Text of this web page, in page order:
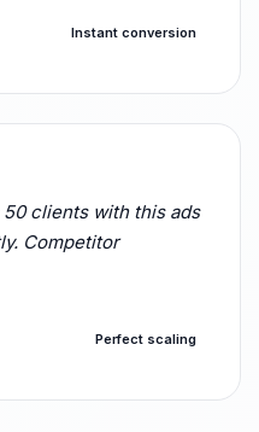
Instant conversion
50 clients with this ads
Competitor
Perfect scaling